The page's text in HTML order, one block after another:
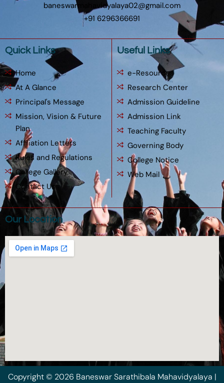
baneswarmahavidyalaya02@gmail.com
+91 6296366691
Quick Links
Home
At A Glance
Principal's Message
Mission, Vision & Future
Plan
Affiliation Letters
Rules and Regulations
College Gallery
Contact Us
Useful Links
e-Resources
Research Center
Admission Guideline
Admission Link
Teaching Faculty
Governing Body
College Notice
Web Mail
Our Location
Copyright © 2026 Baneswar Sarathibala Mahavidyalaya |